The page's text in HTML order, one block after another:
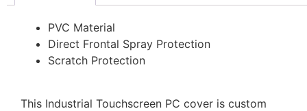
PVC Material
Direct Frontal Spray Protection
Scratch Protection
This Industrial Touchscreen PC cover is custom